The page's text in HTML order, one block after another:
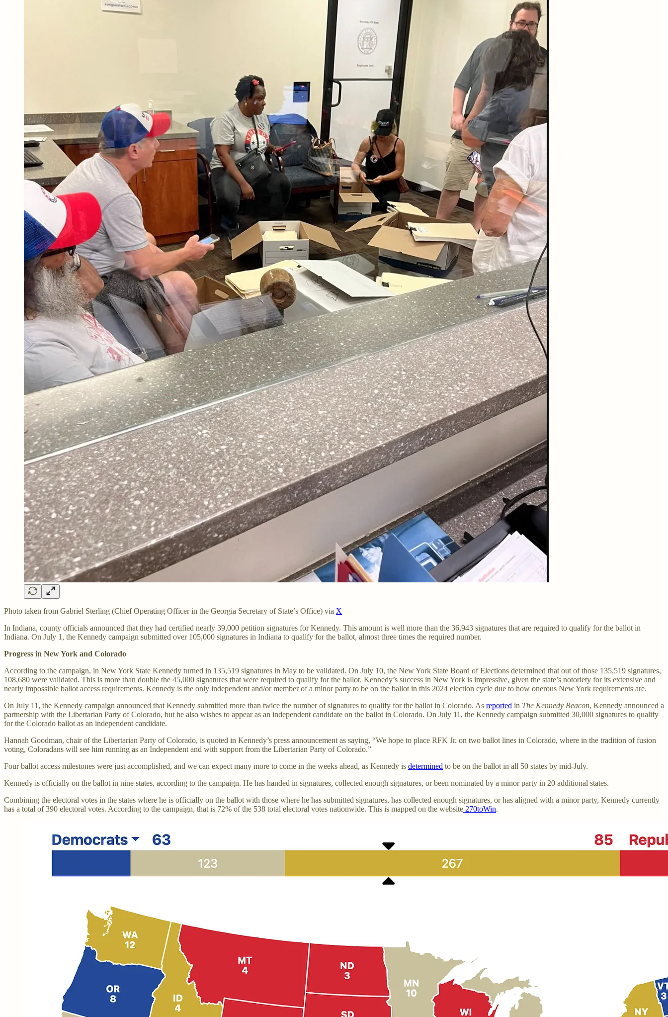
Photo taken from Gabriel Sterling (Chief Operating Officer in the Georgia Secretary of State’s Office) via X
In Indiana, county officials announced that they had certified nearly 39,000 petition signatures for Kennedy. This amount is well more than the 36,943 signatures that are required to qualify for the ballot in
Indiana. On July 1, the Kennedy campaign submitted over 105,000 signatures in Indiana to qualify for the ballot, almost three times the required number.
Progress in New York and Colorado
According to the campaign, in New York State Kennedy turned in 135,519 signatures in May to be validated. On July 10, the New York State Board of Elections determined that out of those 135,519 signatures,
108,680 were validated. This is more than double the 45,000 signatures that were required to qualify for the ballot. Kennedy’s success in New York is impressive, given the state’s notoriety for its extensive and
nearly impossible ballot access requirements. Kennedy is the only independent and/or member of a minor party to be on the ballot in this 2024 election cycle due to how onerous New York requirements are.
On July 11, the Kennedy campaign announced that Kennedy submitted more than twice the number of signatures to qualify for the ballot in Colorado. As reported in The Kennedy Beacon, Kennedy announced a
partnership with the Libertarian Party of Colorado, but he also wishes to appear as an independent candidate on the ballot in Colorado. On July 11, the Kennedy campaign submitted 30,000 signatures to qualify
for the Colorado ballot as an independent candidate.
Hannah Goodman, chair of the Libertarian Party of Colorado, is quoted in Kennedy’s press announcement as saying, “We hope to place RFK Jr. on two ballot lines in Colorado, where in the tradition of fusion
voting, Coloradans will see him running as an Independent and with support from the Libertarian Party of Colorado.”
Four ballot access milestones were just accomplished, and we can expect many more to come in the weeks ahead, as Kennedy is determined to be on the ballot in all 50 states by mid-July.
Kennedy is officially on the ballot in nine states, according to the campaign. He has handed in signatures, collected enough signatures, or been nominated by a minor party in 20 additional states.
Combining the electoral votes in the states where he is officially on the ballot with those where he has submitted signatures, has collected enough signatures, or has aligned with a minor party, Kennedy currently
has a total of 390 electoral votes. According to the campaign, that is 72% of the 538 total electoral votes nationwide. This is mapped on the website 270toWin.